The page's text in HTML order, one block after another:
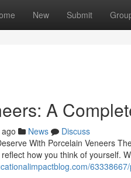
New Submit
A
News
Discuss
With Porcelain Veneers
how you think of yourself.